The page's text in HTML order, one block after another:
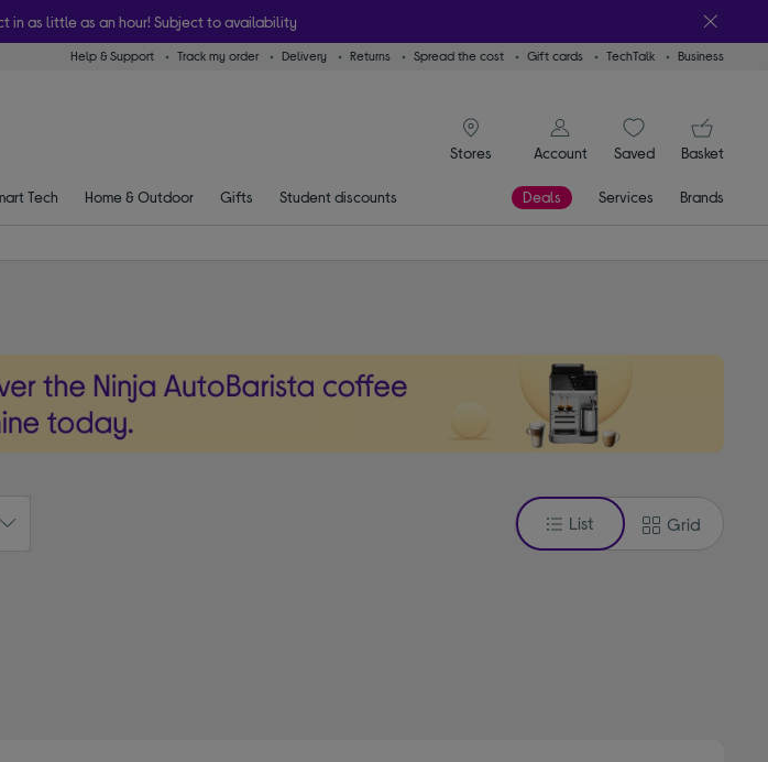
in as little as an hour! Subject to availability
Help & Support Track my order Delivery Returns Spread the cost Gift cards TechTalk Business
Stores
signin icon
Account
SaveditemsBasket
Tech Home & Outdoor Gifts Student discounts Deals Services Brands
List Grid